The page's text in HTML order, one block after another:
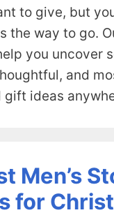
to give, but
the way to go.
you uncover
and
ideas
Men’s
for